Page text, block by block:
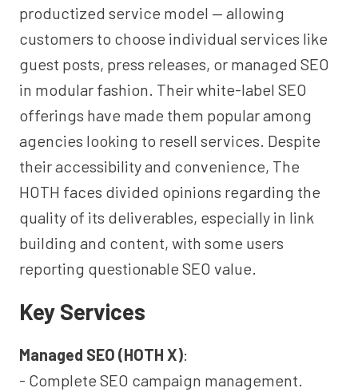
productized service model — allowing
customers to choose individual services like
guest posts, press releases, or managed SEO
in modular fashion. Their white-label SEO
offerings have made them popular among
agencies looking to resell services. Despite
their accessibility and convenience, The
HOTH faces divided opinions regarding the
quality of its deliverables, especially in link
building and content, with some users
reporting questionable SEO value.
Key Services
Managed SEO (HOTH X):
- Complete SEO campaign management.